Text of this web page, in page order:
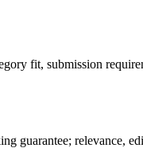
fit, submission
relevance,